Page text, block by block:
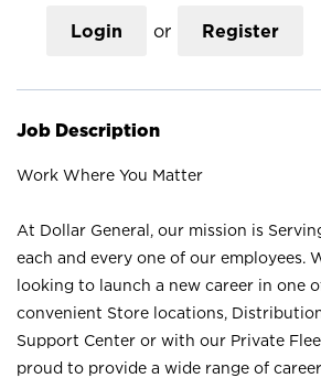
Login or Register
Job Description
Work Where You Matter
At Dollar General, our mission is
each and every one of our employees.
looking to launch a new career in one
convenient Store locations,
Support Center or with our Private
proud to provide a wide range of